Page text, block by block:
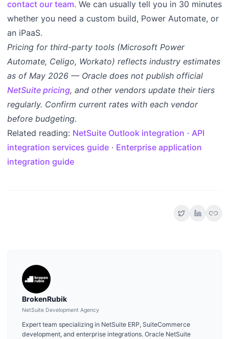
contact our team. We can usually tell you in 30 minutes
whether you need a custom build, Power Automate, or
an iPaaS.
Pricing for third-party tools (Microsoft Power
Automate, Celigo, Workato) reflects industry estimates
as of May 2026 — Oracle does not publish official
NetSuite pricing, and other vendors update their tiers
regularly. Confirm current rates with each vendor
before budgeting.
Related reading: NetSuite Outlook integration · API
integration services guide · Enterprise application
integration guide
link
BrokenRubik
NetSuite Development Agency
Expert team specializing in NetSuite ERP, SuiteCommerce
development, and enterprise integrations. Oracle NetSuite